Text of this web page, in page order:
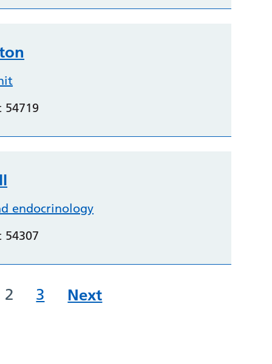
54719
endocrinology
54307
2 3 Next